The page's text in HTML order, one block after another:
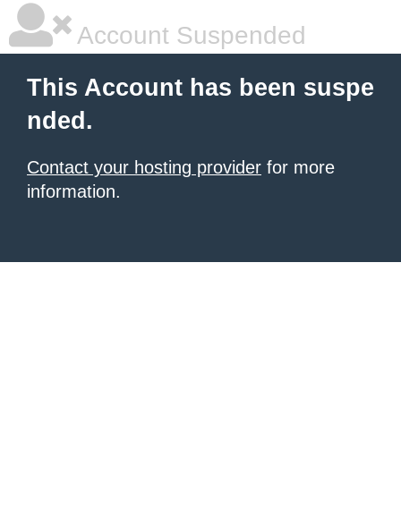
Account Suspended
This Account has been suspe
nded.
Contact your hosting provider for more
information.